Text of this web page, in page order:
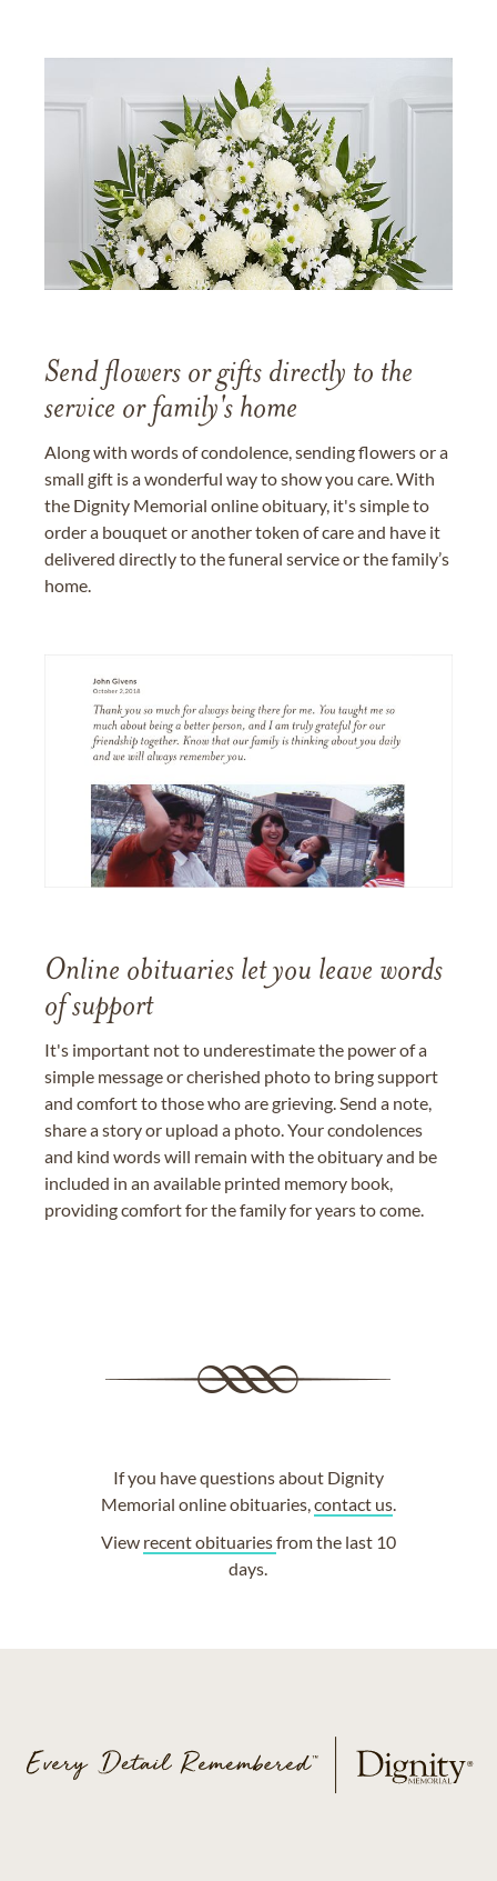
Send flowers or gifts directly to the
service or family's home
Along with words of condolence, sending flowers or a
small gift is a wonderful way to show you care. With
the Dignity Memorial online obituary, it's simple to
order a bouquet or another token of care and have it
delivered directly to the funeral service or the family’s
home.
Online obituaries let you leave words
of support
It's important not to underestimate the power of a
simple message or cherished photo to bring support
and comfort to those who are grieving. Send a note,
share a story or upload a photo. Your condolences
and kind words will remain with the obituary and be
included in an available printed memory book,
providing comfort for the family for years to come.
If you have questions about Dignity
Memorial online obituaries, contact us.
View recent obituariesfrom the last 10
days.